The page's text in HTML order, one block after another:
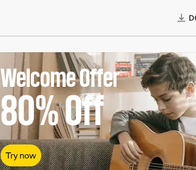
Welcome Offer
80%Off
Try now